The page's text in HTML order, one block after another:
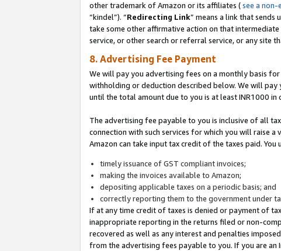
other trademark of Amazon or its affiliates (see a
“kindel”). “Redirecting Link” means a link that
take some other affirmative action on that intermediate
service, or other search or referral service, or any site
8. Advertising Fee Payment
We will pay you advertising fees on a monthly basis
withholding or deduction described below. We will
until the total amount due to you is at least INR1000 in
The advertising fee payable to you is inclusive of all
connection with such services for which you will raise
Amazon can take input tax credit of the taxes paid.
timely issuance of GST compliant invoices;
making the invoices available to Amazon;
depositing applicable taxes on a periodic basis; and
correctly reporting them to the government under
If at any time credit of taxes is denied or payment of
inappropriate reporting in the returns filed or non-
recovered as well as any interest and penalties
from the advertising fees payable to you. If you are